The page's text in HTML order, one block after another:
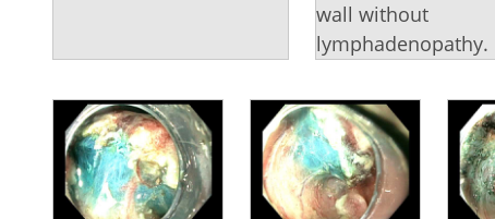
wall without
lymphadenopathy.